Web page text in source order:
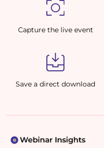
Capture the live event
Save a direct download